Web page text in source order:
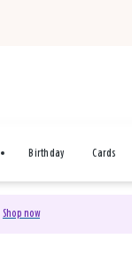
Birthday Cards
Shop now